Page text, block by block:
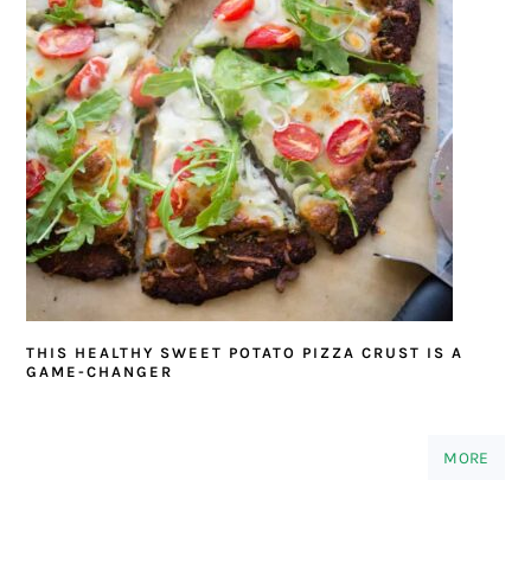
THIS HEALTHY SWEET POTATO PIZZA CRUST IS A
GAME-CHANGER
MORE